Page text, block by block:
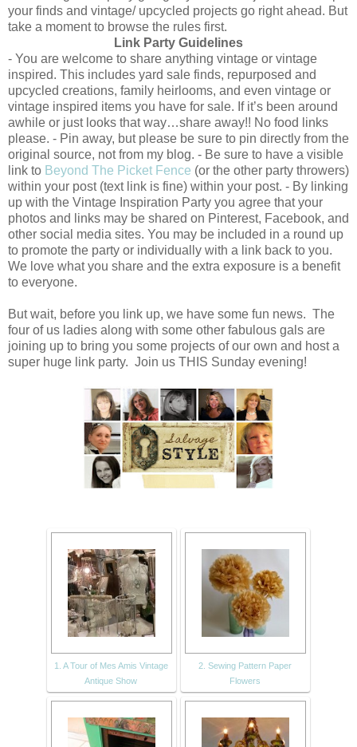
your finds and vintage/ upcycled projects go right ahead. But
take a moment to browse the rules first.
Link Party Guidelines
- You are welcome to share anything vintage or vintage
inspired. This includes yard sale finds, repurposed and
upcycled creations, family heirlooms, and even vintage or
vintage inspired items you have for sale. If it’s been around
awhile or just looks that way…share away!! No food links
please. - Pin away, but please be sure to pin directly from the
original source, not from my blog. - Be sure to have a visible
link to Beyond The Picket Fence (or the other party throwers)
within your post (text link is fine) within your post. - By linking
up with the Vintage Inspiration Party you agree that your
photos and links may be shared on Pinterest, Facebook, and
other social media sites. You may be included in a round up
to promote the party or individually with a link back to you.
We love what you share and the extra exposure is a benefit
to everyone.
But wait, before you link up, we have some fun news. The
four of us ladies along with some other fabulous gals are
joining up to bring you some projects of our own and host a
super huge link party. Join us THIS Sunday evening!
1. A Tour of Mes Amis Vintage
Antique Show
2. Sewing Pattern Paper
Flowers